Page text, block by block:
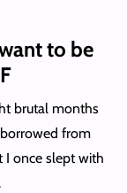
to be
brutal months
from
I once slept with